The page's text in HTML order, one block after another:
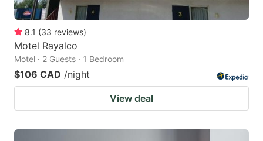
8.1 (33 reviews)
Motel Rayalco
Motel · 2 Guests · 1 Bedroom
$106 CAD /night
View deal